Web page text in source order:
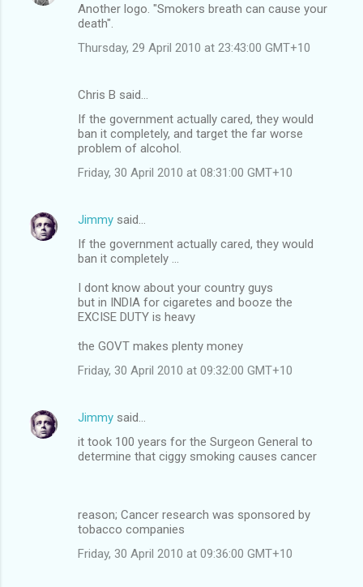
Another logo. "Smokers breath can cause your
death".
Thursday, 29 April 2010 at 23:43:00 GMT+10
Chris B said…
If the government actually cared, they would
ban it completely, and target the far worse
problem of alcohol.
Friday, 30 April 2010 at 08:31:00 GMT+10
Jimmy said…
If the government actually cared, they would
ban it completely ...
I dont know about your country guys
but in INDIA for cigaretes and booze the
EXCISE DUTY is heavy
the GOVT makes plenty money
Friday, 30 April 2010 at 09:32:00 GMT+10
Jimmy said…
it took 100 years for the Surgeon General to
determine that ciggy smoking causes cancer
reason; Cancer research was sponsored by
tobacco companies
Friday, 30 April 2010 at 09:36:00 GMT+10